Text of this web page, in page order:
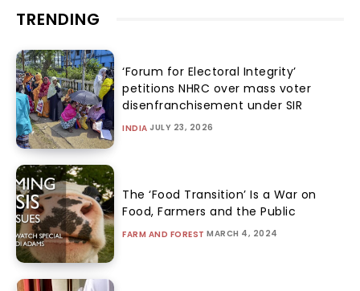
TRENDING
‘Forum for Electoral Integrity’
petitions NHRC over mass voter
disenfranchisement under SIR
INDIA JULY 23, 2026
The ‘Food Transition’ Is a War on
Food, Farmers and the Public
FARM AND FOREST MARCH 4, 2024